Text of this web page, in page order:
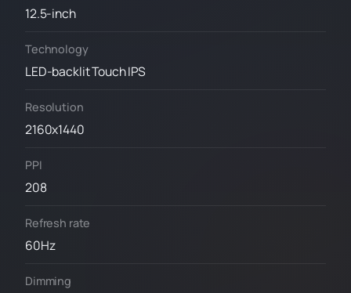
12.5-inch
Technology
LED-backlit Touch IPS
Resolution
2160x1440
PPI
208
Refresh rate
60Hz
Dimming